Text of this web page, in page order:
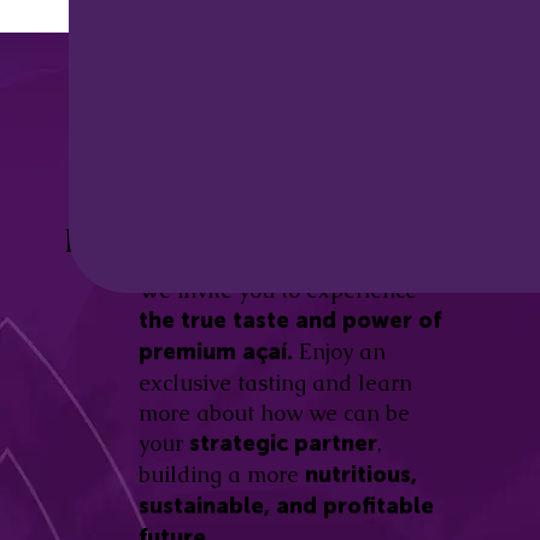
Be part of this revolution!
We invite you to experience
the true taste and power of
premium açaí. Enjoy an
exclusive tasting and learn
more about how we can be
your strategic partner,
building a more nutritious,
sustainable, and profitable